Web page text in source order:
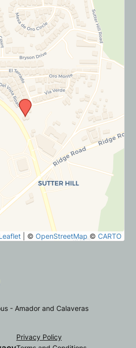
© OpenStreetMap © CARTO
- Amador and Calaveras
Privacy Policy